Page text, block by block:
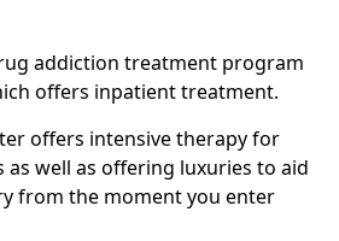
addiction treatment program
offers inpatient treatment.
offers intensive therapy for
as well as offering luxuries to aid
from the moment you enter